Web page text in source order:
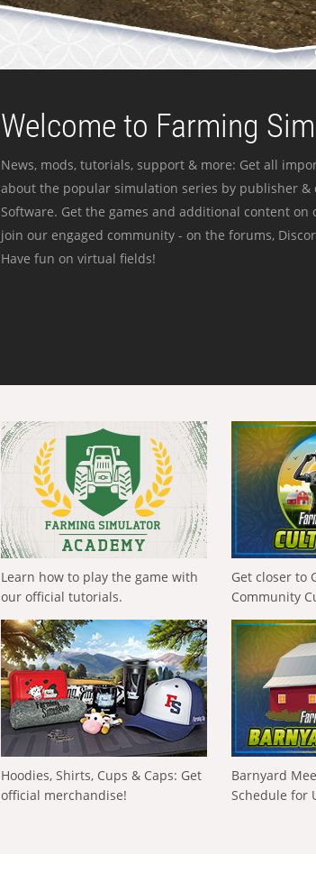
Welcome to Farming
News, mods, tutorials, support & more: Get all
about the popular simulation series by publisher &
Software. Get the games and additional content on
join our engaged community - on the forums,
Have fun on virtual fields!
Learn how to play the game with
our official tutorials.
Get closer to
Community
Hoodies, Shirts, Cups & Caps: Get
official merchandise!
Barnyard
Schedule for